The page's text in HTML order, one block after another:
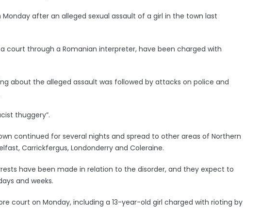
after an alleged sexual assault of a girl in the town last
court through a Romanian interpreter, have been charged with
about the alleged assault was followed by attacks on police and
thuggery”.
continued for several nights and spread to other areas of Northern
Carrickfergus, Londonderry and Coleraine.
have been made in relation to the disorder, and they expect to
and weeks.
court on Monday, including a 13-year-old girl charged with rioting by